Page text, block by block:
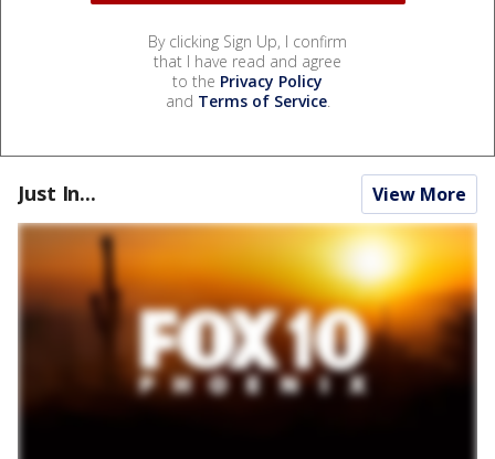
By clicking Sign Up, I confirm
that I have read and agree
to the Privacy Policy
and Terms of Service.
Just In... View More